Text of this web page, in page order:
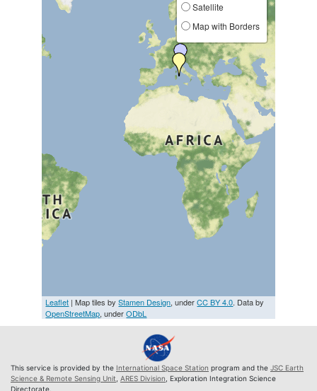
Satellite
Map with Borders
Leaflet | Map tiles byStamen Design, underCC BY 4.0. Data by
OpenStreetMap, underODbL
This service is provided by the International Space Station program and the JSC Earth
Science & Remote Sensing Unit ARES Division , Exploration Integration Science
Directorate.